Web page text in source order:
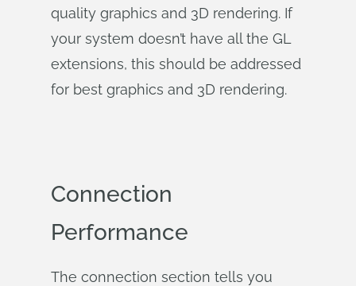
quality graphics and 3D rendering. If
your system doesn’t have all the GL
extensions, this should be addressed
for best graphics and 3D rendering.
Connection
Performance
The connection section tells you